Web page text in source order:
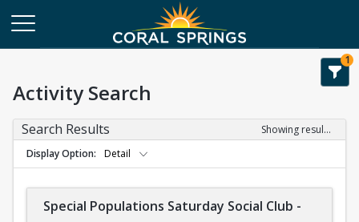
1
Activity Search
Search Results
Showing results 1-8 of 8
Display Option
Detail
Special Populations Saturday Social Club -